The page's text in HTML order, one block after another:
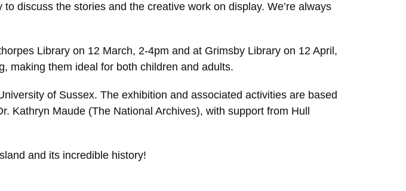
discuss the stories and the creative work on display. We’re always
Library on 12 March, 2-4pm and at Grimsby Library on 12 April,
making them ideal for both children and adults.
of Sussex. The exhibition and associated activities are based
Kathryn Maude (The National Archives), with support from Hull
and its incredible history!